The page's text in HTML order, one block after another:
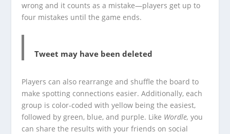
wrong and it counts as a mistake—players get up to
four mistakes until the game ends.
Tweet may have been deleted
Players can also rearrange and shuffle the board to
make spotting connections easier. Additionally, each
group is color-coded with yellow being the easiest,
followed by green, blue, and purple. Like Wordle,you
can share the results with your friends on social